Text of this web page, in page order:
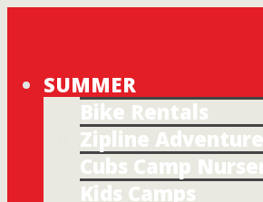
SUMMER
Bike Rentals
Zipline Adventure
Cubs Camp
Kids Camps